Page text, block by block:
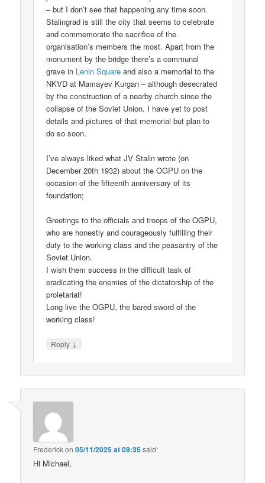
– but I don’t see that happening any time soon.
Stalingrad is still the city that seems to celebrate
and commemorate the sacrifice of the
organisation’s members the most. Apart from the
monument by the bridge there’s a communal
grave in Lenin Square and also a memorial to the
NKVD at Mamayev Kurgan – although desecrated
by the construction of a nearby church since the
collapse of the Soviet Union. I have yet to post
details and pictures of that memorial but plan to
do so soon.
I’ve always liked what JV Stalin wrote (on
December 20th 1932) about the OGPU on the
occasion of the fifteenth anniversary of its
foundation;
Greetings to the officials and troops of the OGPU,
who are honestly and courageously fulfilling their
duty to the working class and the peasantry of the
Soviet Union.
I wish them success in the difficult task of
eradicating the enemies of the dictatorship of the
proletariat!
Long live the OGPU, the bared sword of the
working class!
Reply ↓
Frederickon05/11/2025 at 09:35said:
Hi Michael,